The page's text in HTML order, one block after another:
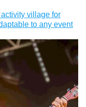
village for
to any event